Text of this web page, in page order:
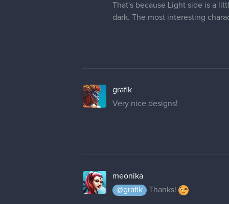
That's because Light side is a
dark. The most interesting
grafik
Very nice designs!
meonika
@grafik
Thanks!